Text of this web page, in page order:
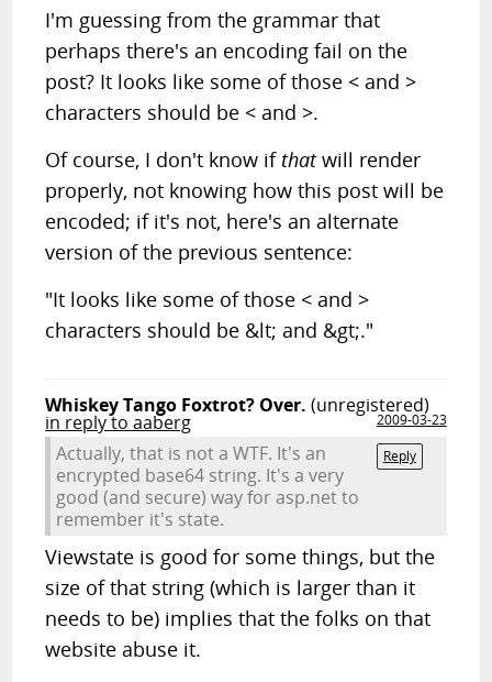
I'm guessing from the grammar that
perhaps there's an encoding fail on the
post? It looks like some of those < and >
characters should be < and >.
Of course, I don't know if thatwill render
properly, not knowing how this post will be
encoded; if it's not, here's an alternate
version of the previous sentence:
"It looks like some of those < and >
characters should be &lt; and &gt;."
Whiskey Tango Foxtrot? Over. (unregistered)
in reply to aaberg
2009-03-23
Reply
Actually, that is not a WTF. It's an
encrypted base64 string. It's a very
good (and secure) way for asp.net to
remember it's state.
Viewstate is good for some things, but the
size of that string (which is larger than it
needs to be) implies that the folks on that
website abuse it.